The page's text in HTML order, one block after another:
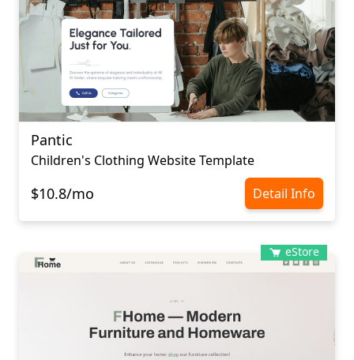
Pantic
Children's Clothing Website Template
$10.8/mo Detail Info
eStore